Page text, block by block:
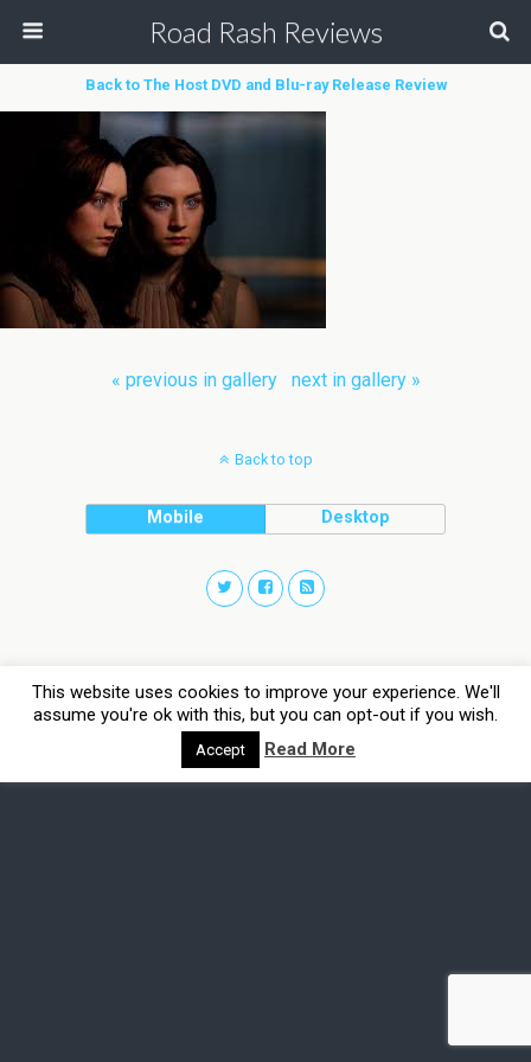
Road Rash Reviews
Back to The Host DVD and Blu-ray Release Review
« previous in gallery next in gallery »
Back to top
Mobile Desktop
This website uses cookies to improve your experience. We'll
assume you're ok with this, but you can opt-out if you wish.
Accept Read More